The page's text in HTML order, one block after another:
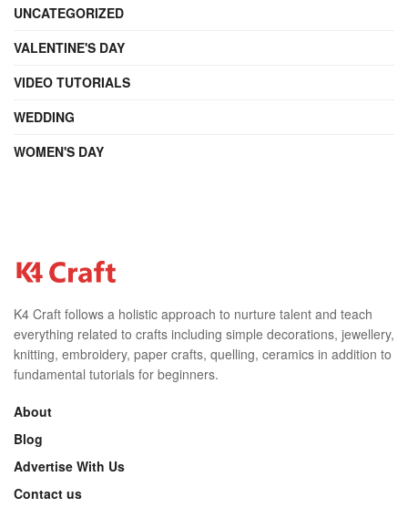
UNCATEGORIZED
VALENTINE'S DAY
VIDEO TUTORIALS
WEDDING
WOMEN'S DAY
K4 Craft follows a holistic approach to nurture talent and teach
everything related to crafts including simple decorations, jewellery,
knitting, embroidery, paper crafts, quelling, ceramics in addition to
fundamental tutorials for beginners.
About
Blog
Advertise With Us
Contact us